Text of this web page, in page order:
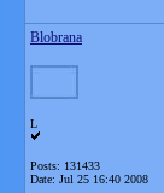
Blobrana
L
Posts: 131433
Date: Jul 25 16:40 2008